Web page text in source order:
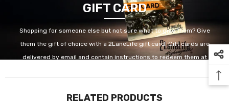
GIFT CARD
Shopping for someone else but not sure what to give them? Give
them the gift of choice with a 2LaneLife gift card. Gift cards are
delivered by email and contain instructions to redeem them at
GET IT NOW
RELATED PRODUCTS